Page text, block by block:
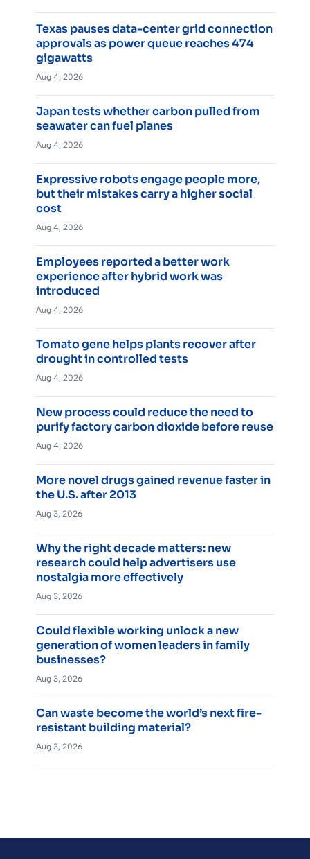
Texas pauses data-center grid connection
approvals as power queue reaches 474
gigawatts
Aug 4, 2026
Japan tests whether carbon pulled from
seawater can fuel planes
Aug 4, 2026
Expressive robots engage people more,
but their mistakes carry a higher social
cost
Aug 4, 2026
Employees reported a better work
experience after hybrid work was
introduced
Aug 4, 2026
Tomato gene helps plants recover after
drought in controlled tests
Aug 4, 2026
New process could reduce the need to
purify factory carbon dioxide before reuse
Aug 4, 2026
More novel drugs gained revenue faster in
the U.S. after 2013
Aug 3, 2026
Why the right decade matters: new
research could help advertisers use
nostalgia more effectively
Aug 3, 2026
Could flexible working unlock a new
generation of women leaders in family
businesses?
Aug 3, 2026
Can waste become the world’s next fire-
resistant building material?
Aug 3, 2026